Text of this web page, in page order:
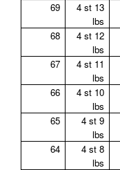
69
4 st 13
lbs
68
4 st 12
lbs
67
4 st 11
lbs
66
4 st 10
lbs
65
4 st 9
lbs
64
4 st 8
lbs